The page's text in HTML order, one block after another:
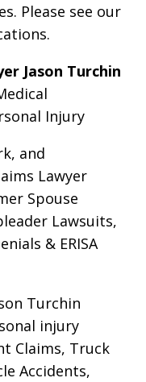
Please see our
Jason Turchin
Injury
and
Lawyer
Spouse
Lawsuits,
& ERISA
Turchin
injury
Claims, Truck
Accidents,